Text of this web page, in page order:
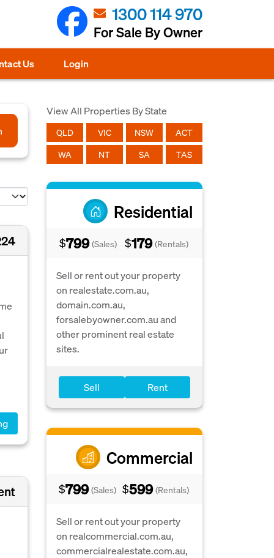
1300 114 970
For Sale By Owner
Us Login
View All Properties By State
QLD VIC NSW ACT
WA NT SA TAS
Residential
$799 (Sales) $179 (Rentals)
Sell or rent out your property
on realestate.com.au,
domain.com.au,
forsalebyowner.com.au and
other prominent real estate
sites.
Sell Rent
Commercial
$799 (Sales) $599 (Rentals)
Sell or rent out your property
on realcommercial.com.au,
commercialrealestate.com.au,